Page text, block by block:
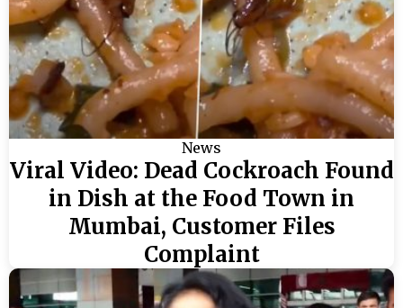
News
Viral Video: Dead Cockroach Found
in Dish at the Food Town in
Mumbai, Customer Files
Complaint